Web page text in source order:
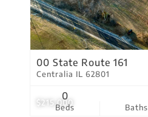
$215,000
00 State Route 161
Centralia IL 62801
Beds
0
Baths